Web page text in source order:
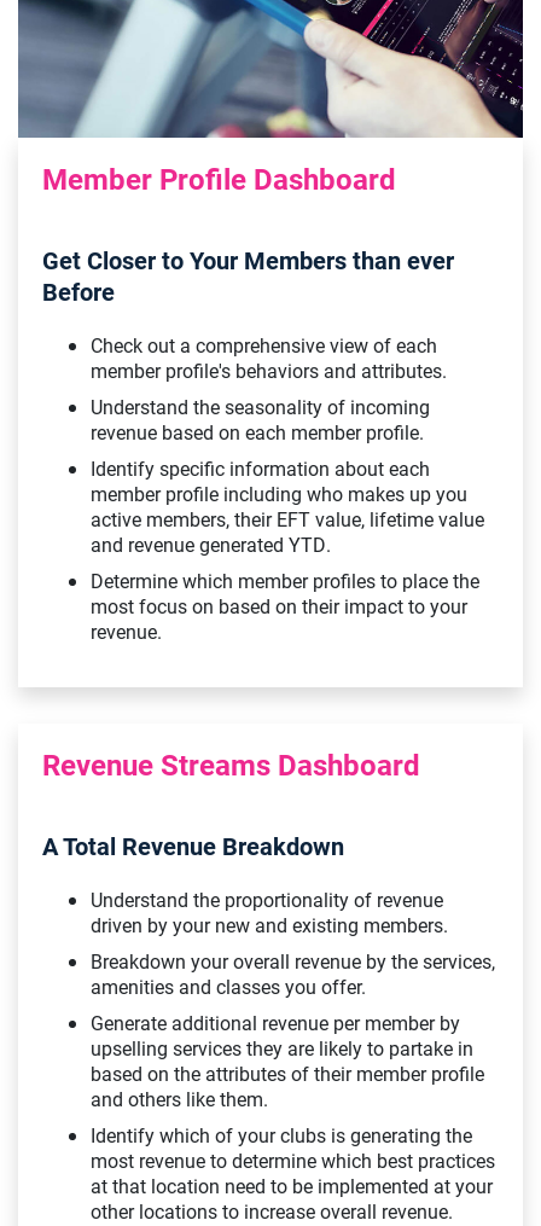
Member Profile Dashboard
Get Closer to Your Members than ever
Before
Check out a comprehensive view of each
member profile's behaviors and attributes.
Understand the seasonality of incoming
revenue based on each member profile.
Identify specific information about each
member profile including who makes up you
active members, their EFT value, lifetime value
and revenue generated YTD.
Determine which member profiles to place the
most focus on based on their impact to your
revenue.
Revenue Streams Dashboard
A Total Revenue Breakdown
Understand the proportionality of revenue
driven by your new and existing members.
Breakdown your overall revenue by the services,
amenities and classes you offer.
Generate additional revenue per member by
upselling services they are likely to partake in
based on the attributes of their member profile
and others like them.
Identify which of your clubs is generating the
most revenue to determine which best practices
at that location need to be implemented at your
other locations to increase overall revenue.